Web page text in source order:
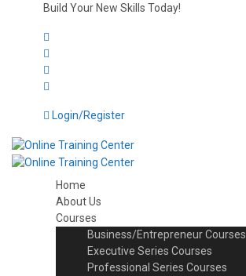
Build Your New Skills Today!
Login/Register
Home
About Us
Courses
Business/Entrepreneur Courses
Executive Series Courses
Professional Series Courses